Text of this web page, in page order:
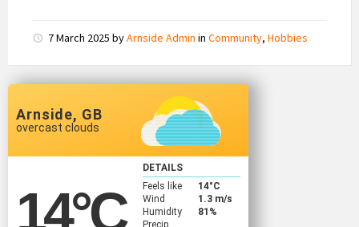
7 March 2025 byArnside Admin in Community, Hobbies
Arnside, GB
overcast clouds
14°C
DETAILS
Feels like
14°C
Wind
1.3 m/s
Humidity
81%